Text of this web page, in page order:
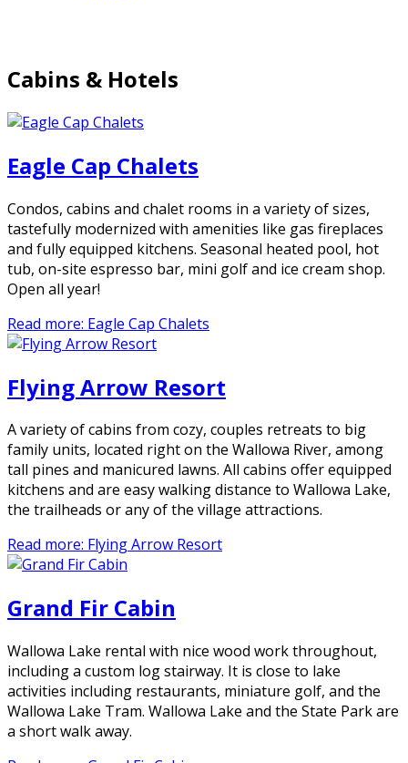
Cabins & Hotels
Eagle Cap Chalets
Condos, cabins and chalet rooms in a variety of sizes,
tastefully modernized with amenities like gas fireplaces
and fully equipped kitchens. Seasonal heated pool, hot
tub, on-site espresso bar, mini golf and ice cream shop.
Open all year!
Read more: Eagle Cap Chalets
Flying Arrow Resort
A variety of cabins from cozy, couples retreats to big
family units, located right on the Wallowa River, among
tall pines and manicured lawns. All cabins offer equipped
kitchens and are easy walking distance to Wallowa Lake,
the trailheads or any of the village attractions.
Read more: Flying Arrow Resort
Grand Fir Cabin
Wallowa Lake rental with nice wood work throughout,
including a custom log stairway. It is close to lake
activities including restaurants, miniature golf, and the
Wallowa Lake Tram. Wallowa Lake and the State Park are
a short walk away.